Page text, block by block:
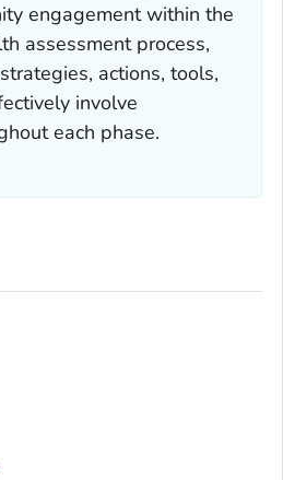
engagement within the
assessment process,
actions, tools,
involve
each phase.